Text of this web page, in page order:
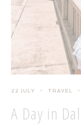
22 JULY TRAVEL
A Day in